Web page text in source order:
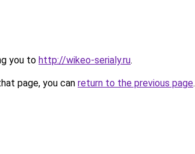
you to http://wikeo-serialy.ru.
page, you can return to the previous page.